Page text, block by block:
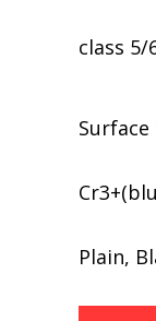
class 5/
Plain,